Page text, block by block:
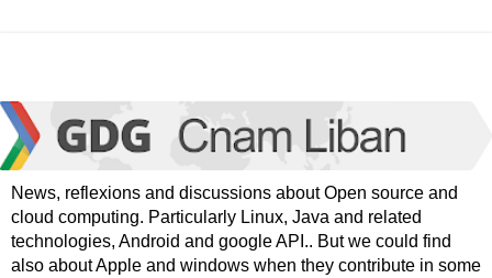
News, reflexions and discussions about Open source and
cloud computing. Particularly Linux, Java and related
technologies, Android and google API.. But we could find
also about Apple and windows when they contribute in some